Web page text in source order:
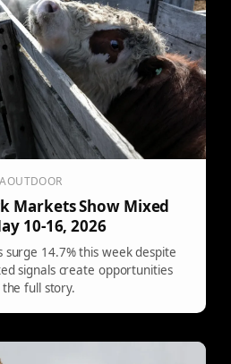
Markets Show Mixed
10-16, 2026
14.7% this week despite
signals create opportunities
full story.